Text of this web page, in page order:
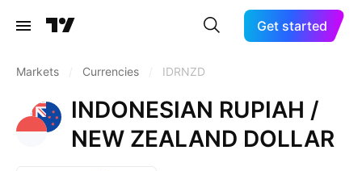
Get started
Markets Currencies IDRNZD
INDONESIAN RUPIAH /
NEW ZEALAND DOLLAR